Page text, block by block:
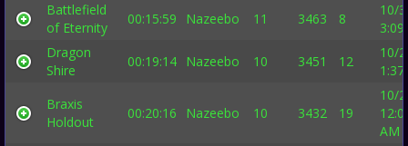
Battlefield
of Eternity
00:15:59 Nazeebo 11 3463 8
10/
Dragon
Shire
00:19:14 Nazeebo 10 3451 12
10/
Braxis
Holdout
00:20:16 Nazeebo 10 3432 19
10/
AM